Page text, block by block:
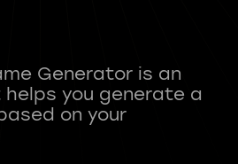
Generator is an
you generate a
on your